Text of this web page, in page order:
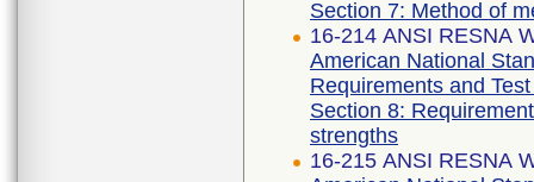
Section 7: Method of
16-214 ANSI RESNA
American National
Requirements and
Section 8:
strengths
16-215 ANSI RESNA